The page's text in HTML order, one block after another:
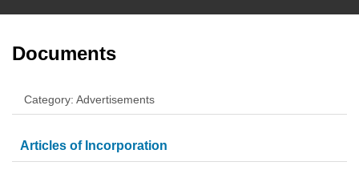
Documents
Category: Advertisements
Articles of Incorporation